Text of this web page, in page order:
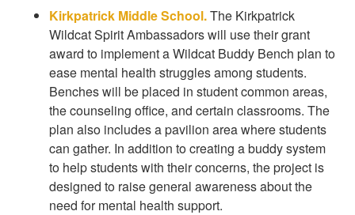
Kirkpatrick Middle School.The Kirkpatrick
Wildcat Spirit Ambassadors will use their grant
award to implement a Wildcat Buddy Bench plan to
ease mental health struggles among students.
Benches will be placed in student common areas,
the counseling office, and certain classrooms. The
plan also includes a pavilion area where students
can gather. In addition to creating a buddy system
to help students with their concerns, the project is
designed to raise general awareness about the
need for mental health support.